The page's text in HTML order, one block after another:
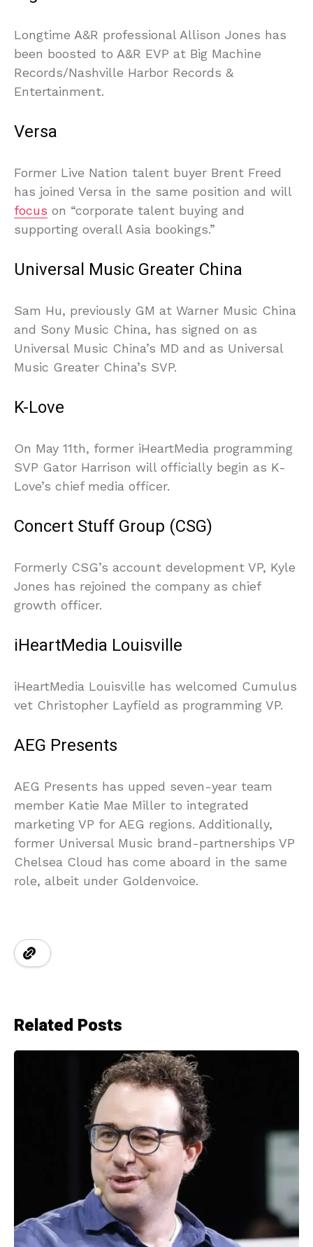
Longtime A&R professional Allison Jones has
been boosted to A&R EVP at Big Machine
Records/Nashville Harbor Records &
Entertainment.
Versa
Former Live Nation talent buyer Brent Freed
has joined Versa in the same position and will
focus on “corporate talent buying and
supporting overall Asia bookings.”
Universal Music Greater China
Sam Hu, previously GM at Warner Music China
and Sony Music China, has signed on as
Universal Music China’s MD and as Universal
Music Greater China’s SVP.
K-Love
On May 11th, former iHeartMedia programming
SVP Gator Harrison will officially begin as K-
Love’s chief media officer.
Concert Stuff Group (CSG)
Formerly CSG’s account development VP, Kyle
Jones has rejoined the company as chief
growth officer.
iHeartMedia Louisville
iHeartMedia Louisville has welcomed Cumulus
vet Christopher Layfield as programming VP.
AEG Presents
AEG Presents has upped seven-year team
member Katie Mae Miller to integrated
marketing VP for AEG regions. Additionally,
former Universal Music brand-partnerships VP
Chelsea Cloud has come aboard in the same
role, albeit under Goldenvoice.
Related Posts